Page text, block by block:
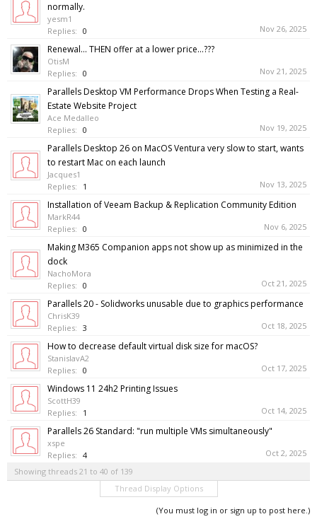
normally.
yesm1
Replies: 0 Nov 26, 2025
Renewal... THEN offer at a lower price...???
OtisM
Replies: 0 Nov 21, 2025
Parallels Desktop VM Performance Drops When Testing a Real-
Estate Website Project
Ace Medalleo
Replies: 0 Nov 19, 2025
Parallels Desktop 26 on MacOS Ventura very slow to start, wants
to restart Mac on each launch
Jacques1
Replies:
1 Nov 13, 2025
Installation of Veeam Backup & Replication Community Edition
MarkR44
Replies: 0 Nov 6, 2025
Making M365 Companion apps not show up as minimized in the
dock
NachoMora
Replies: 0 Oct 21, 2025
Parallels 20 - Solidworks unusable due to graphics performance
ChrisK39
Replies: 3 Oct 18, 2025
How to decrease default virtual disk size for macOS?
StanislavA2
Replies: 0 Oct 17, 2025
Windows 11 24h2 Printing Issues
ScottH39
Replies:
1 Oct 14, 2025
Parallels 26 Standard: "run multiple VMs simultaneously"
xspe
Replies: 4
Oct 2, 2025
Showing threads 21 to 40 of 139
Thread Display Options
(You must log in or sign up to post here.)